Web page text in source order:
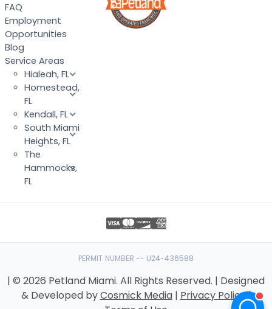
FAQ
Employment
Opportunities
Blog
Service Areas
Hialeah, FL
Homestead,
FL
Kendall, FL
South Miami
Heights, FL
The
Hammocks,
FL
PERMIT NUMBER -- U24-436588
| © 2026 Petland Miami. All Rights Reserved. | Designed
& Developed byCosmick Media| Privacy Policy|